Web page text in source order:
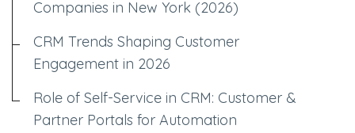
Companies in New York (2026)
CRM Trends Shaping Customer
Engagement in 2026
Role of Self-Service in CRM: Customer &
Partner Portals for Automation